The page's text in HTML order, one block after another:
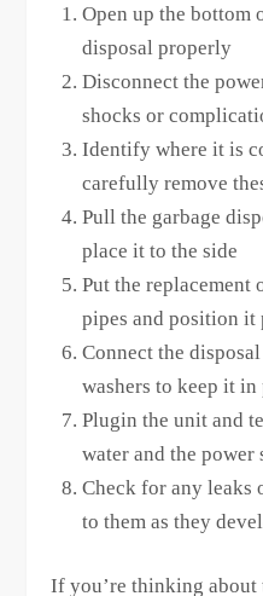
Open up the bottom
disposal properly
Disconnect the
shocks or
Identify where it is
carefully remove
Pull the garbage
place it to the side
Put the replacement
pipes and position it
Connect the
washers to keep it in
Plugin the unit and
water and the power
Check for any leaks
to them as they
If you’re thinking about